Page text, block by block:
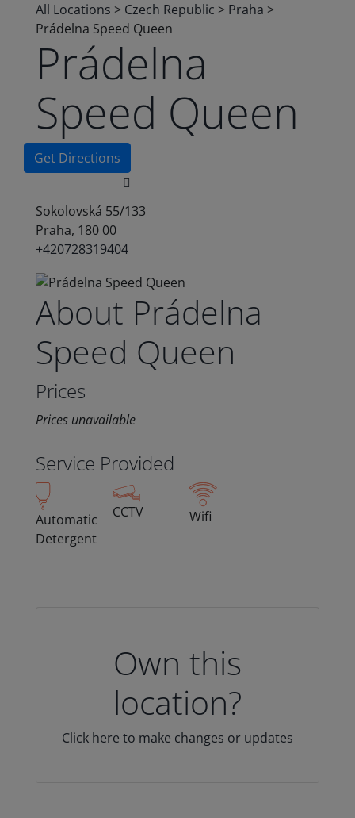
All Locations > Czech Republic > Praha >
Prádelna Speed Queen
Prádelna
Speed Queen
Get Directions
Sokolovská 55/133
Praha, 180 00
+420728319404
About Prádelna
Speed Queen
Prices
Prices unavailable
Service Provided
Automatic
Detergent
CCTV Wifi
Own this
location?
Click here to make changes or updates